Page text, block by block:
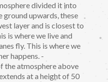
divided it into
ground upwards, these
layer and is closest to
is where we live and
fly. This is where we
happens. -
the atmosphere above
at a height of 50